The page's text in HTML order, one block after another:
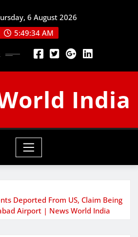
6 August 2026
5:49:35 AM
India
Deported From US, Claim Being
Airport | News World India